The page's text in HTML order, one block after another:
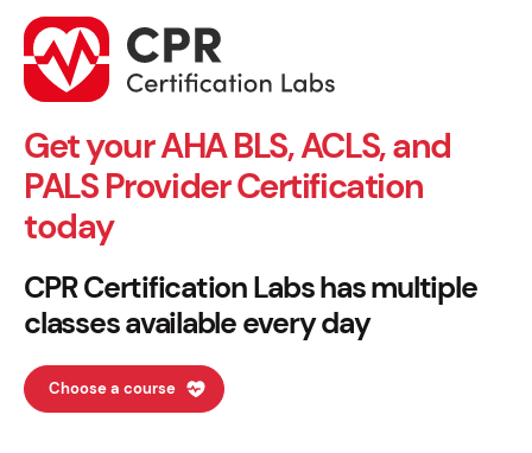
Get your AHA BLS, ACLS, and
PALS Provider Certification
today
CPR Certification Labs has multiple
classes available every day
Choose a course